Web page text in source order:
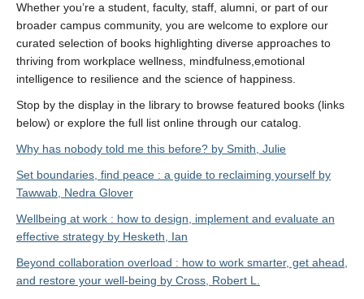
Whether you’re a student, faculty, staff, alumni, or part of our
broader campus community, you are welcome to explore our
curated selection of books highlighting diverse approaches to
thriving from workplace wellness, mindfulness,emotional
intelligence to resilience and the science of happiness.
Stop by the display in the library to browse featured books (links
below) or explore the full list online through our catalog.
Why has nobody told me this before? by Smith, Julie
Set boundaries, find peace : a guide to reclaiming yourself by
Tawwab, Nedra Glover
Wellbeing at work : how to design, implement and evaluate an
effective strategy by Hesketh, Ian
Beyond collaboration overload : how to work smarter, get ahead,
and restore your well-being by Cross, Robert L.